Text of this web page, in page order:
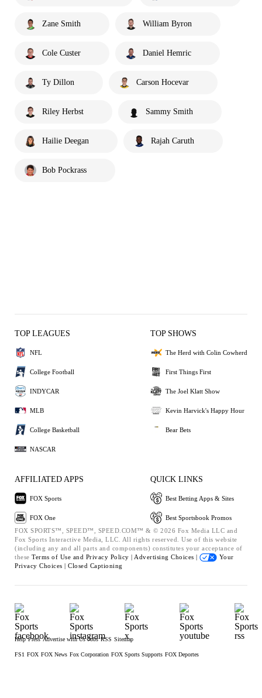
Zane Smith William Byron
Cole Custer Daniel Hemric
Ty Dillon Carson Hocevar
Riley Herbst Sammy Smith
Hailie Deegan Rajah Caruth
Bob Pockrass
TOP LEAGUES
NFL
College Football
INDYCAR
MLB
College Basketball
NASCAR
TOP SHOWS
The Herd with Colin Cowherd
First Things First
The Joel Klatt Show
Kevin Harvick's Happy Hour
Bear Bets
AFFILIATED APPS
FOX Sports
FOX One
QUICK LINKS
Best Betting Apps & Sites
Best Sportsbook Promos
FOX SPORTS™, SPEED™, SPEED.COM™ & © 2026 Fox Media LLC and
Fox Sports Interactive Media, LLC. All rights reserved. Use of this website
(including any and all parts and components) constitutes your acceptance of
these Terms of Use and Privacy Policy | Advertising Choices |
Your
Privacy Choices | Closed Captioning
Help Press Advertise with Us Jobs RSS Sitemap
FS1 FOX FOX News Fox Corporation FOX Sports Supports FOX Deportes